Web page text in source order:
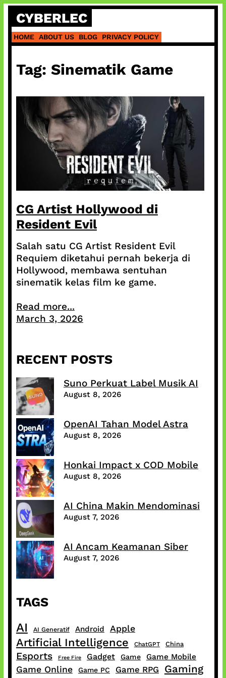
Skip
content
CYBERLEC
HOME ABOUT US BLOG PRIVACY POLICY
Tag: Sinematik Game
CG Artist Hollywood di
Resident Evil
Salah satu CG Artist Resident Evil
Requiem diketahui pernah bekerja di
Hollywood, membawa sentuhan
sinematik kelas film ke game.
Read more...
March 3, 2026
RECENT POSTS
Suno Perkuat Label Musik AI
August 8, 2026
OpenAI Tahan Model Astra
August 8, 2026
Honkai Impact x COD Mobile
August 8, 2026
AI China Makin Mendominasi
August 7, 2026
AI Ancam Keamanan Siber
August 7, 2026
TAGS
AI AI Generatif Android Apple
Artificial Intelligence ChatGPT China
Esports Free Fire Gadget Game Game Mobile
Game Online Game PC Game RPG Gaming